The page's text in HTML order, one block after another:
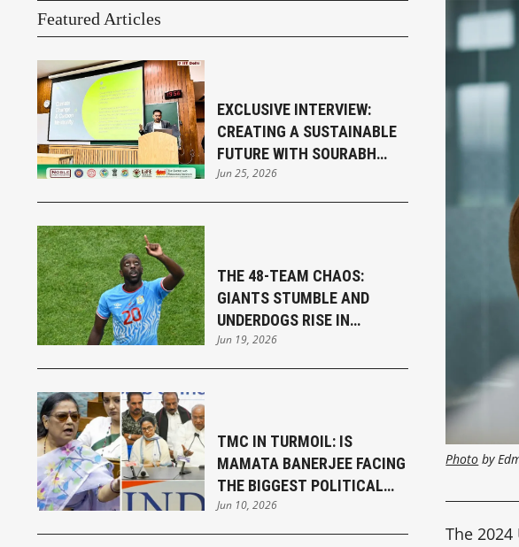
Photo by
The
Featured Articles
EXCLUSIVE INTERVIEW:
CREATING A SUSTAINABLE
FUTURE WITH SOURABH
SENGUPTA
Jun 25, 2026
THE 48-TEAM CHAOS:
GIANTS STUMBLE AND
UNDERDOGS RISE IN
THRILLING FIFA WORLD CUP
OPENING WEEK
Jun 19, 2026
TMC IN TURMOIL: IS
MAMATA BANERJEE FACING
THE BIGGEST POLITICAL
CHALLENGE OF HER
CAREER?
Jun 10, 2026